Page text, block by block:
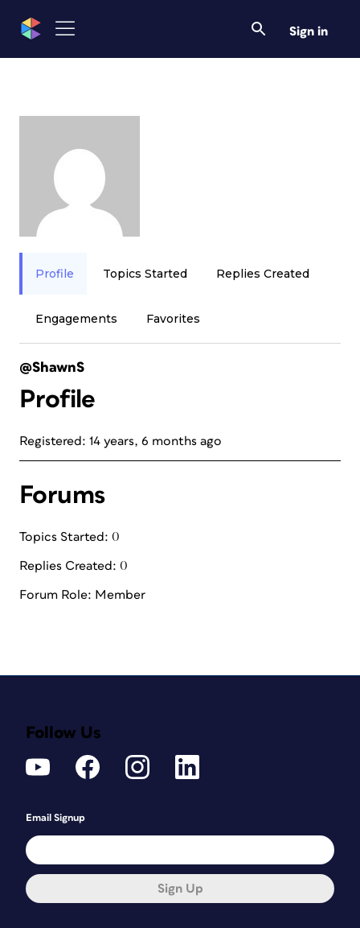
Sign in
Profile Topics Started Replies Created
Engagements Favorites
@ShawnS
Profile
Registered: 14 years, 6 months ago
Forums
Topics Started: 0
Replies Created: 0
Forum Role: Member
Follow Us
Email Signup
Sign Up